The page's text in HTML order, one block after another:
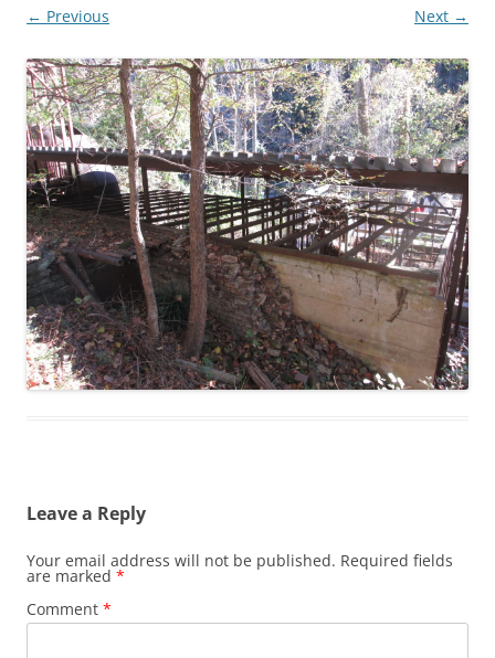
← Previous Next →
Leave a Reply
Your email address will not be published. Required fields
are marked *
Comment *